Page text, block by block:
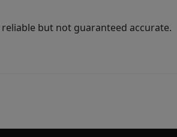
but not guaranteed accurate.